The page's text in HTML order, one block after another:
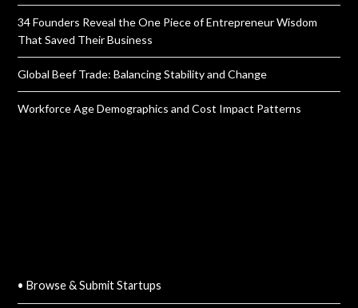
34 Founders Reveal the One Piece of Entrepreneur Wisdom
That Saved Their Business
Global Beef Trade: Balancing Stability and Change
Workforce Age Demographics and Cost Impact Patterns
• Browse & Submit Startups